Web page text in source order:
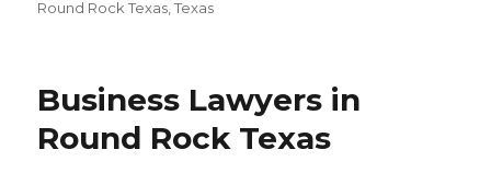
Round Rock Texas ,Texas
Business Lawyers in
Round Rock Texas